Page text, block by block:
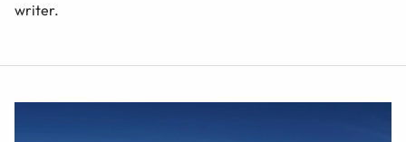
writer.